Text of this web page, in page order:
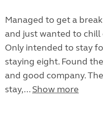
Managed to get a
and just wanted to
Only intended to stay
staying eight. Found
and good company.
stay,... Show more